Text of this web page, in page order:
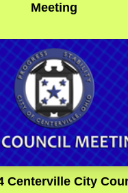
Meeting
Centerville City